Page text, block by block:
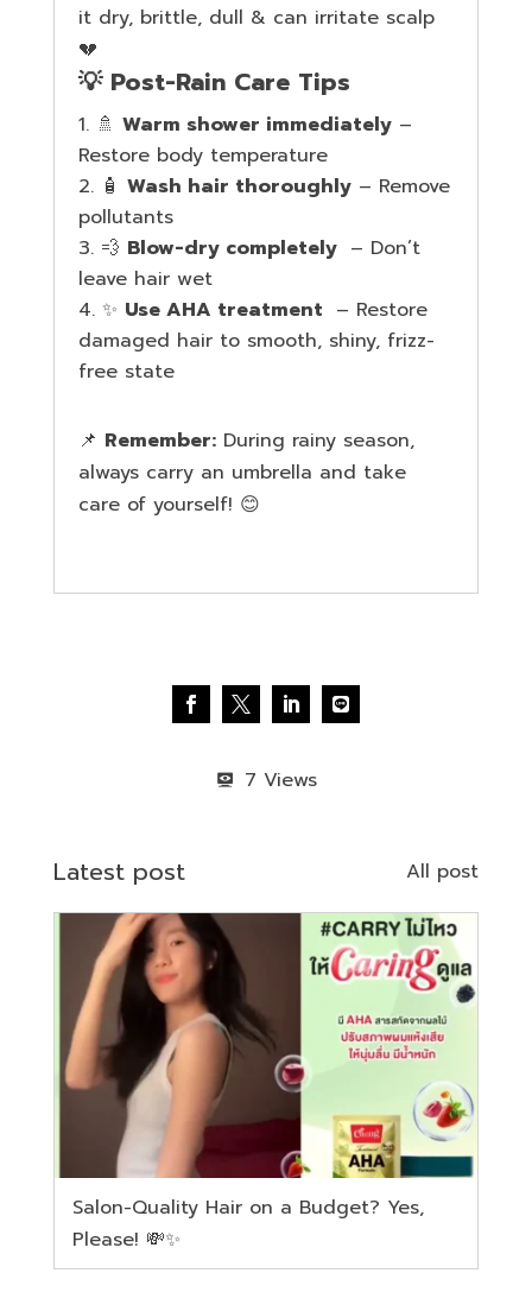
it dry, brittle, dull & can irritate scalp
💔
💡 Post-Rain Care Tips
🚿 Warm shower immediately–
Restore body temperature
🧴 Wash hair thoroughly– Remove
pollutants
💨 Blow-dry completely – Don’t
leave hair wet
✨ Use AHA treatment – Restore
damaged hair to smooth, shiny, frizz-
free state
📌 Remember:During rainy season,
always carry an umbrella and take
care of yourself! 😊
7
Latest post All post
Salon-Quality Hair on a Budget? Yes,
Please! 💸✨